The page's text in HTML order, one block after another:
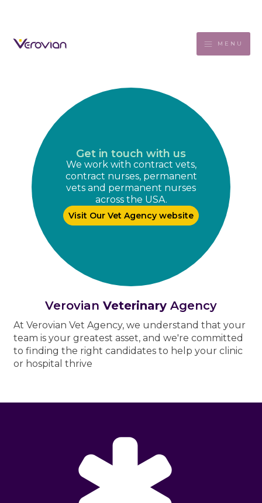
MENU
Verovian Veterinary Agency
At Verovian Vet Agency, we understand that your
team is your greatest asset, and we're committed
to finding the right candidates to help your clinic
or hospital thrive
Get in touch with us
We work with contract vets,
contract nurses, permanent
vets and permanent nurses
across the USA.
Visit Our Vet Agency website